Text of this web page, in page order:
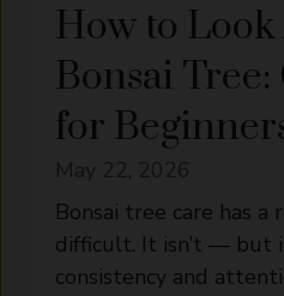
How to Look
Bonsai
for
Bonsai tree care has
difficult. It isn’t — but
consistency and